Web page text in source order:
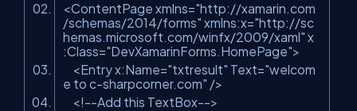
<ContentPage xmlns="http://xamarin.com
/schemas/2014/forms" xmlns:x="http://sc
hemas.microsoft.com/winfx/2009/xaml" x
:Class="DevXamarinForms.HomePage">
<Entryx:Name="txtresult" Text="welcom
e to c-sharpcorner.com" />
<!--Add this TextBox-->